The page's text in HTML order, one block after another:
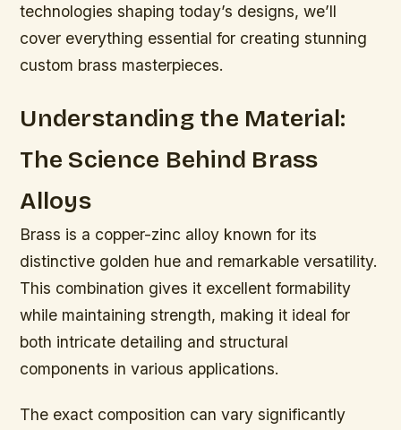
technologies shaping today’s designs, we’ll
cover everything essential for creating stunning
custom brass masterpieces.
Understanding the Material:
The Science Behind Brass
Alloys
Brass is a copper-zinc alloy known for its
distinctive golden hue and remarkable versatility.
This combination gives it excellent formability
while maintaining strength, making it ideal for
both intricate detailing and structural
components in various applications.
The exact composition can vary significantly